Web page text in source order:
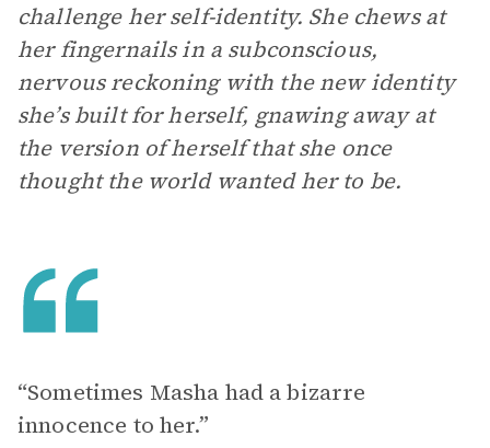
challenge her self-identity. She chews at
her fingernails in a subconscious,
nervous reckoning with the new identity
she’s built for herself, gnawing away at
the version of herself that she once
thought the world wanted her to be.
“Sometimes Masha had a bizarre
innocence to her.”